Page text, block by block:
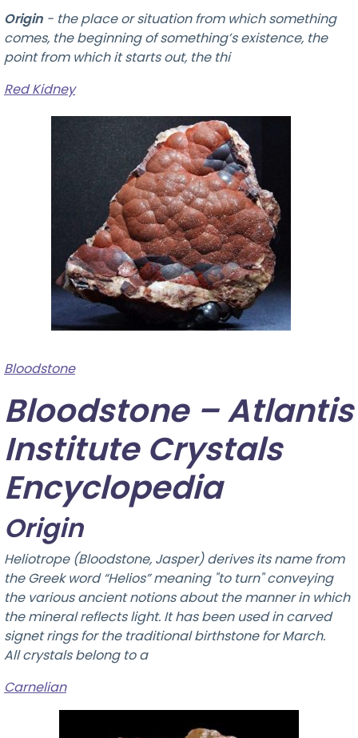
Origin - the place or situation from which something
comes, the beginning of something’s existence, the
point from which it starts out, the thi
Red Kidney
Bloodstone
Bloodstone – Atlantis
Institute Crystals
Encyclopedia
Origin
Heliotrope (Bloodstone, Jasper) derives its name from
the Greek word “Helios” meaning "to turn" conveying
the various ancient notions about the manner in which
the mineral reflects light. It has been used in carved
signet rings for the traditional birthstone for March.
All crystals belong to a
Carnelian